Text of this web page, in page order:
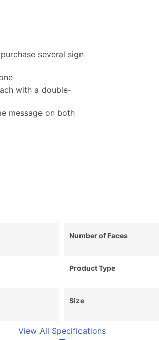
several sign
with a double-
message on both
Number of Faces
Product Type
Size
View All Specifications